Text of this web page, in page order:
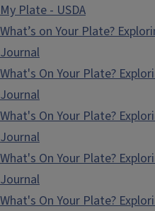
My Plate - USDA
What’s on Your Plate?
Journal
What's On Your Plate?
Journal
What's On Your Plate?
Journal
What's On Your Plate?
Journal
What's On Your Plate?